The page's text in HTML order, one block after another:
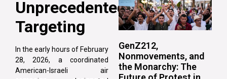
Unprecedented
Targeting
In the early hours of February
28, 2026, a coordinated
American-Israeli air
GenZ212,
Nonmovements, and
the Monarchy: The